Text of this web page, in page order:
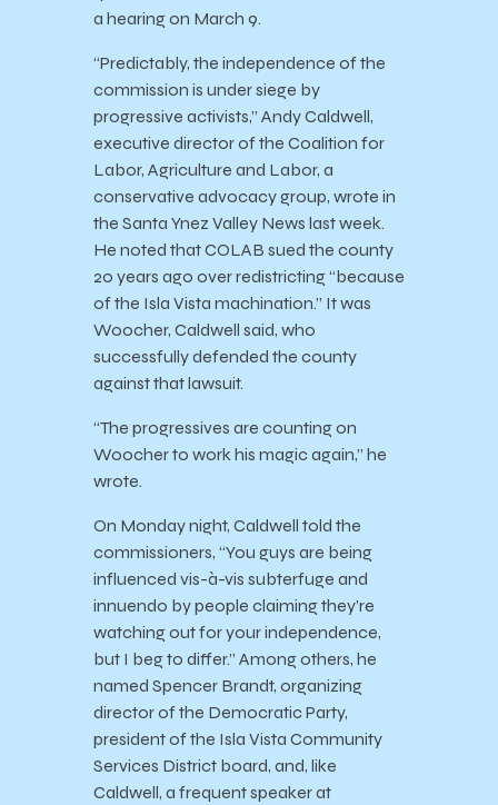
a hearing on March 9.
“Predictably, the independence of the
commission is under siege by
progressive activists,” Andy Caldwell,
executive director of the Coalition for
Labor, Agriculture and Labor, a
conservative advocacy group, wrote in
the Santa Ynez Valley News last week.
He noted that COLAB sued the county
20 years ago over redistricting “because
of the Isla Vista machination.” It was
Woocher, Caldwell said, who
successfully defended the county
against that lawsuit.
“The progressives are counting on
Woocher to work his magic again,” he
wrote.
On Monday night, Caldwell told the
commissioners, “You guys are being
influenced vis-à-vis subterfuge and
innuendo by people claiming they’re
watching out for your independence,
but I beg to differ.” Among others, he
named Spencer Brandt, organizing
director of the Democratic Party,
president of the Isla Vista Community
Services District board, and, like
Caldwell, a frequent speaker at